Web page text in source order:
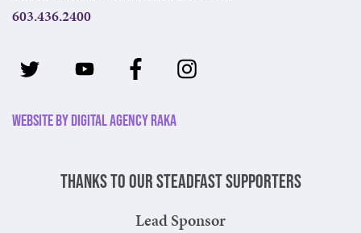
603.436.2400
Website by Digital Agency Raka
Thanks to our steadfast supporters
Lead Sponsor